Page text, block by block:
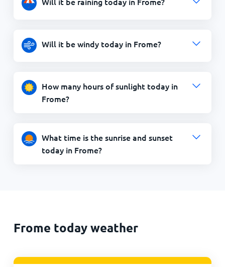
Will it be windy today in Frome?
How many hours of sunlight today in
Frome?
What time is the sunrise and sunset
today in Frome?
Frome today weather